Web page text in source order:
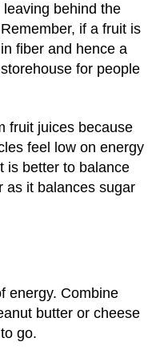
behind the
Remember, if a fruit is
fiber and hence a
for people
fruit juices because
feel low on energy
is better to balance
as it balances sugar
energy. Combine
butter or cheese
go.